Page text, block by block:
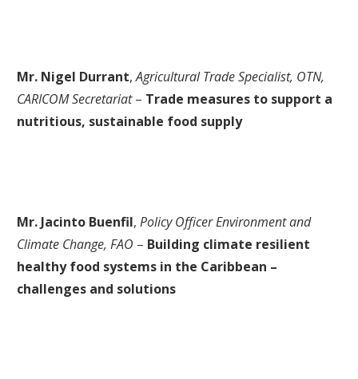
Mr. Nigel Durrant,Agricultural Trade Specialist, OTN,
CARICOM Secretariat– Trade measures to support a
nutritious, sustainable food supply
Mr. Jacinto Buenfil, Policy Officer Environment and
Climate Change, FAO – Building climate resilient
healthy food systems in the Caribbean –
challenges and solutions